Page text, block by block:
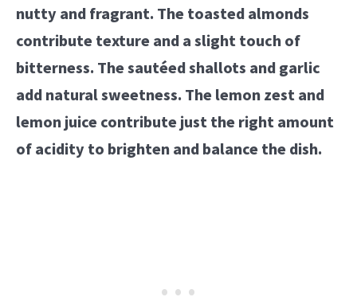
nutty and fragrant. The toasted almonds
contribute texture and a slight touch of
bitterness. The sautéed shallots and garlic
add natural sweetness. The lemon zest and
lemon juice contribute just the right amount
of acidity to brighten and balance the dish.